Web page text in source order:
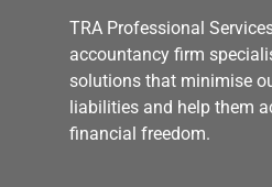
TRA Professional
accountancy firm
solutions that minimise
liabilities and help them
financial freedom.